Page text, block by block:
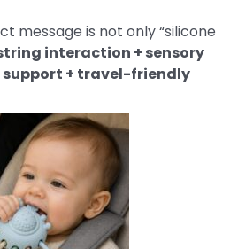
message is not only “silicone
interaction + sensory
+ travel-friendly